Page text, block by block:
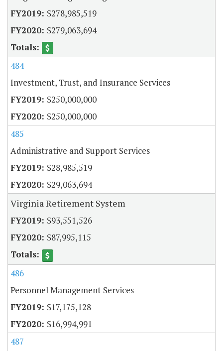
$278,985,519
$279,063,694
484
Investment, Trust, and Insurance Services
$250,000,000
$250,000,000
485
Administrative and Support Services
$28,985,519
$29,063,694
Virginia Retirement System
$93,551,526
$87,995,115
486
Personnel Management Services
$17,175,128
$16,994,991
487